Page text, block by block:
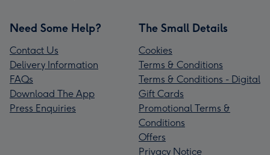
Need Some Help?
Contact Us
Delivery Information
FAQs
Download The App
Press Enquiries
The Small Details
Cookies
Terms & Conditions
Terms & Conditions - Digital
Gift Cards
Promotional Terms &
Conditions
Offers
Privacy Notice